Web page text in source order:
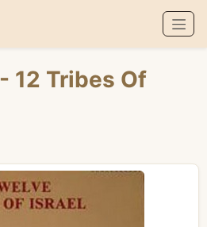
- 12 Tribes Of